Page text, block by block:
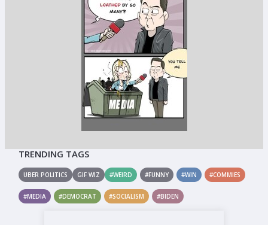
TRENDING TAGS
UBER POLITICS GIF WIZ #WEIRD #FUNNY #WIN #COMMIES
#MEDIA #DEMOCRAT #SOCIALISM #BIDEN